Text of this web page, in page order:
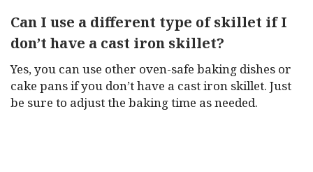
Can I use a different type of skillet if I
don’t have a cast iron skillet?
Yes, you can use other oven-safe baking dishes or
cake pans if you don’t have a cast iron skillet. Just
be sure to adjust the baking time as needed.